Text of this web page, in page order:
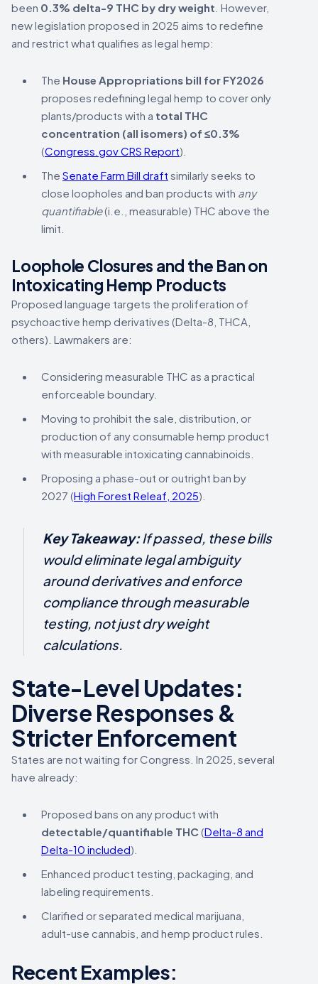
been 0.3% delta-9 THC by dry weight . However,
new legislation proposed in 2025 aims to redefine
and restrict what qualifies as legal hemp:
The House Appropriations bill for FY2026
proposes redefining legal hemp to cover only
plants/products with a total THC
concentration (all isomers) of ≤0.3%
(Congress.gov CRS Report).
The Senate Farm Bill draft similarly seeks to
close loopholes and ban products with any
quantifiable(i.e., measurable) THC above the
limit.
Loophole Closures and the Ban on
Intoxicating Hemp Products
Proposed language targets the proliferation of
psychoactive hemp derivatives (Delta-8, THCA,
others). Lawmakers are:
Considering measurable THC as a practical
enforceable boundary.
Moving to prohibit the sale, distribution, or
production of any consumable hemp product
with measurable intoxicating cannabinoids.
Proposing a phase-out or outright ban by
2027 (High Forest Releaf, 2025).
Key Takeaway:If passed, these bills
would eliminate legal ambiguity
around derivatives and enforce
compliance through measurable
testing, not just dry weight
calculations.
State-Level Updates:
Diverse Responses &
Stricter Enforcement
States are not waiting for Congress. In 2025, several
have already:
Proposed bans on any product with
detectable/quantifiable THC (Delta-8 and
Delta-10 included).
Enhanced product testing, packaging, and
labeling requirements.
Clarified or separated medical marijuana,
adult-use cannabis, and hemp product rules.
Recent Examples: